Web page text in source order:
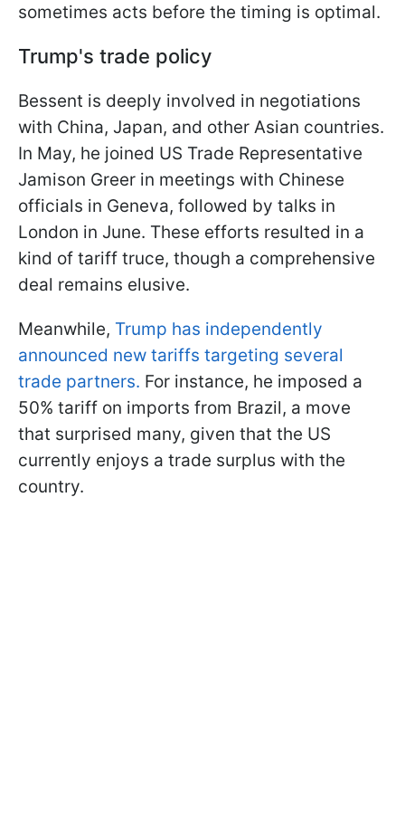
sometimes acts before the timing is optimal.
Trump's trade policy
Bessent is deeply involved in negotiations
with China, Japan, and other Asian countries.
In May, he joined US Trade Representative
Jamison Greer in meetings with Chinese
officials in Geneva, followed by talks in
London in June. These efforts resulted in a
kind of tariff truce, though a comprehensive
deal remains elusive.
Meanwhile, Trump has independently
announced new tariffs targeting several
trade partners. For instance, he imposed a
50% tariff on imports from Brazil, a move
that surprised many, given that the US
currently enjoys a trade surplus with the
country.